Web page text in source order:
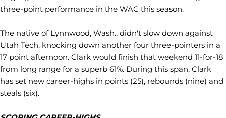
three-point performance in the WAC this season.
The native of Lynnwood, Wash., didn't slow down against
Utah Tech, knocking down another four three-pointers in a
17 point afternoon. Clark would finish that weekend 11-for-18
from long range for a superb 61%. During this span, Clark
has set new career-highs in points (25), rebounds (nine) and
steals (six).